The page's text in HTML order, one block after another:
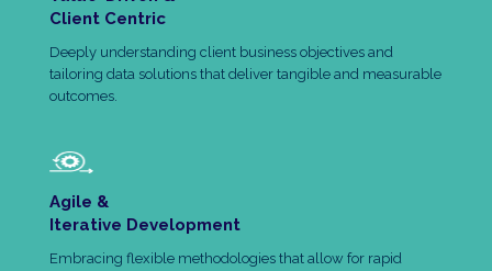
Client Centric
Deeply understanding client business objectives and
tailoring data solutions that deliver tangible and measurable
outcomes.
Agile &
Iterative Development
Embracing flexible methodologies that allow for rapid